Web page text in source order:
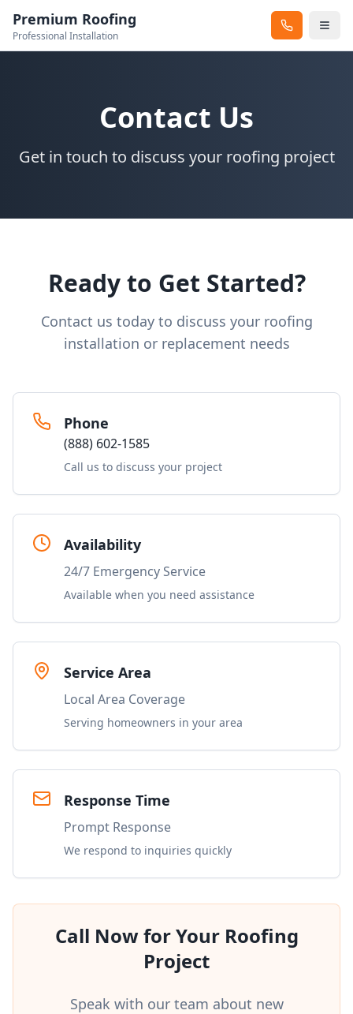
Premium Roofing
Professional Installation
Contact Us
Get in touch to discuss your roofing project
Ready to Get Started?
Contact us today to discuss your roofing
installation or replacement needs
Phone
(888) 602-1585
Call us to discuss your project
Availability
24/7 Emergency Service
Available when you need assistance
Service Area
Local Area Coverage
Serving homeowners in your area
Response Time
Prompt Response
We respond to inquiries quickly
Call Now for Your Roofing
Project
Speak with our team about new